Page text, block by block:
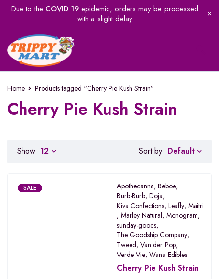
Due to the COVID 19epidemic, orders may be processed
with a slight delay
Home Products tagged “Cherry Pie Kush Strain”
Cherry Pie Kush Strain
Sort by Default
Show 12
SALE Apothecanna, Beboe,
Burb-Burb, Doja,
Kiva Confections, Leafly, Maitri
, Marley Natural, Monogram,
sunday-goods,
The Goodship Company,
Tweed, Van der Pop,
Verde Vie, Wana Edibles
Cherry Pie Kush Strain